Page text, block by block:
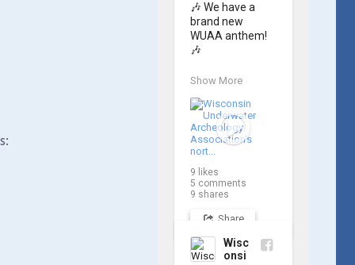
🎶 We have a
brand new
WUAA anthem!
🎶
Great Lakes
Mixter, who
joined WUAA on
our search for
𝑃𝑙𝑦𝑚𝑜𝑢𝑡ℎ,
song and video
project for the
Underwater
Archaeology
Association, and
Show More
9 likes
5 comments
9 shares
Share
Wisc
onsi